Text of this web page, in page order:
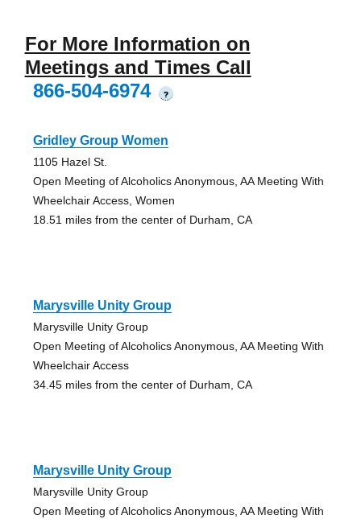
For More Information on
Meetings and Times Call
866-504-6974
?
Gridley Group Women
1105 Hazel St.
Open Meeting of Alcoholics Anonymous, AA Meeting With
Wheelchair Access, Women
18.51 miles from the center of Durham, CA
Marysville Unity Group
Marysville Unity Group
Open Meeting of Alcoholics Anonymous, AA Meeting With
Wheelchair Access
34.45 miles from the center of Durham, CA
Marysville Unity Group
Marysville Unity Group
Open Meeting of Alcoholics Anonymous, AA Meeting With